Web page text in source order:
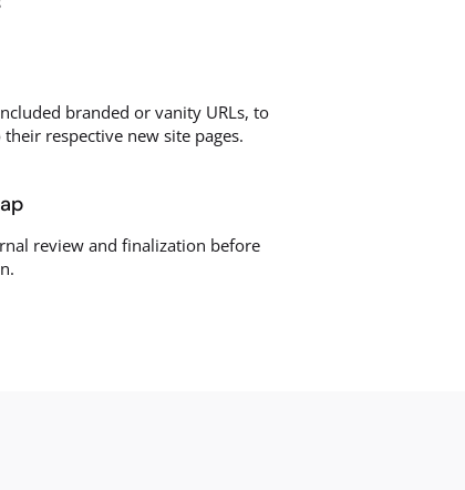
branded or vanity URLs, to
respective new site pages.
review and finalization before